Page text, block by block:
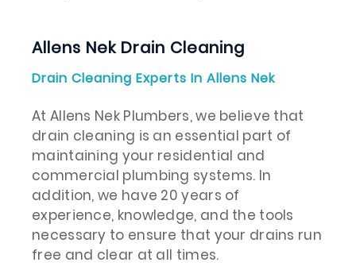
Allens Nek Drain Cleaning
Drain Cleaning Experts In Allens Nek
At Allens Nek Plumbers, we believe that
drain cleaning is an essential part of
maintaining your residential and
commercial plumbing systems. In
addition, we have 20 years of
experience, knowledge, and the tools
necessary to ensure that your drains run
free and clear at all times.